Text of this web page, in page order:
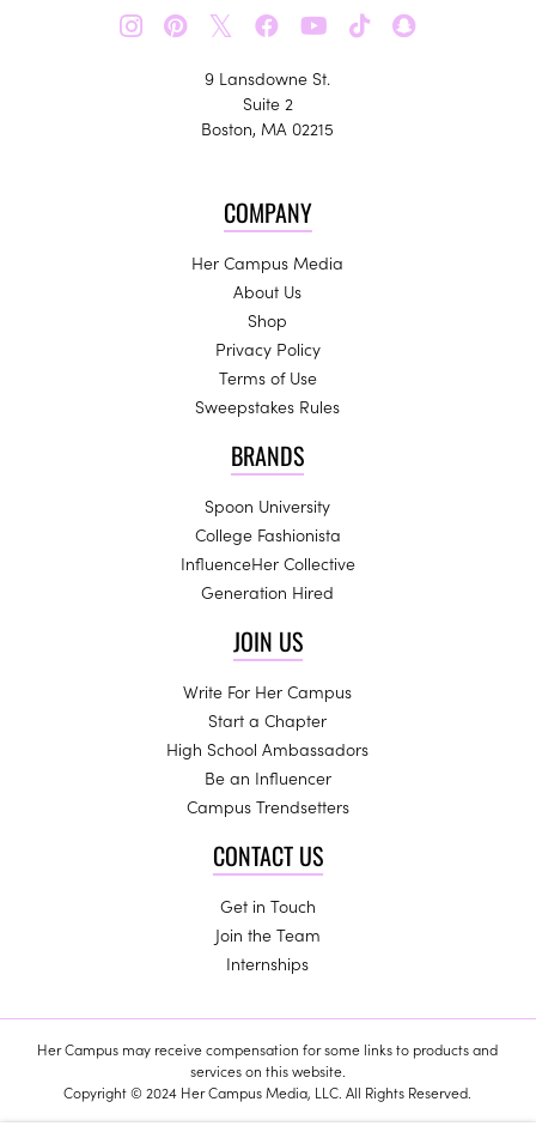
𝕏
9 Lansdowne St.
Suite 2
Boston, MA 02215
COMPANY
Her Campus Media
About Us
Shop
Privacy Policy
Terms of Use
Sweepstakes Rules
BRANDS
Spoon University
College Fashionista
InfluenceHer Collective
Generation Hired
JOIN US
Write For Her Campus
Start a Chapter
High School Ambassadors
Be an Influencer
Campus Trendsetters
CONTACT US
Get in Touch
Join the Team
Internships
Her Campus may receive compensation for some links to products and
services on this website.
Copyright © 2024 Her Campus Media, LLC. All Rights Reserved.